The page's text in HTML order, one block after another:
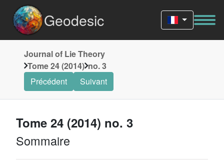
Geodesic
Journal of Lie Theory
Tome 24 (2014) no. 3
Précédent
Suivant
Tome 24 (2014) no. 3
Sommaire